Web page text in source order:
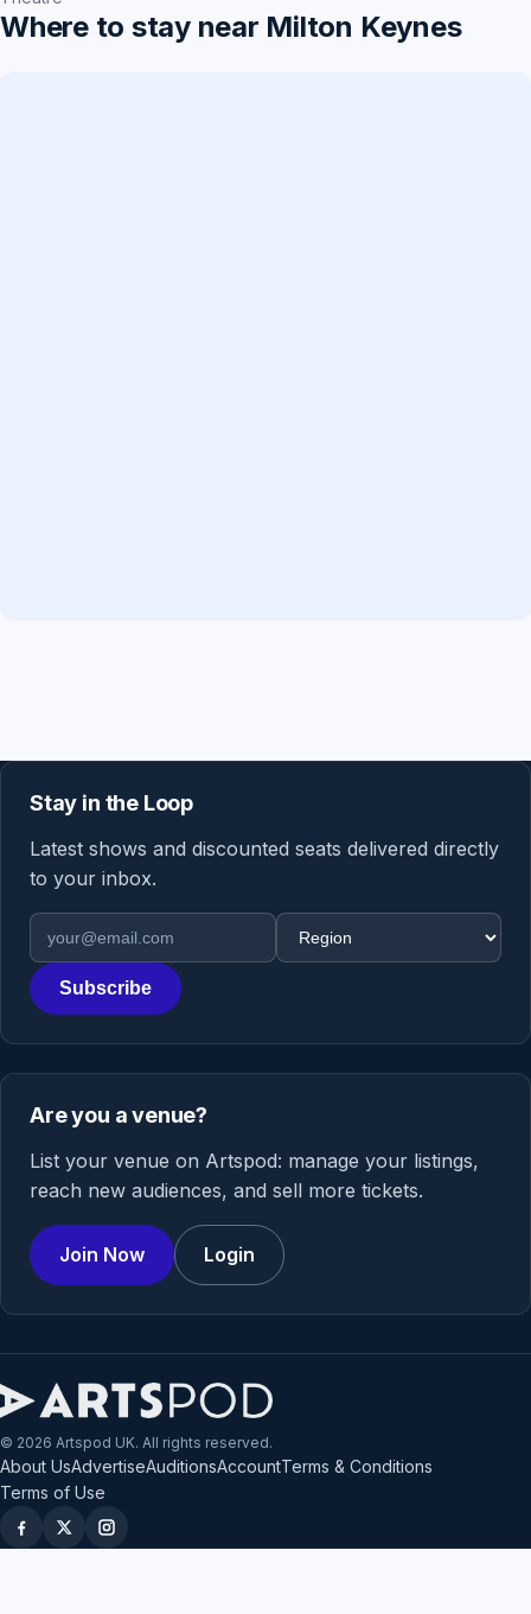
Where to stay near Milton Keynes
Stay in the Loop
Latest shows and discounted seats delivered directly
to your inbox.
Email address
Region
Subscribe
Are you a venue?
List your venue on Artspod: manage your listings,
reach new audiences, and sell more tickets.
Join Now Login
© 2026 Artspod UK. All rights reserved.
About UsAdvertiseAuditionsAccountTerms & Conditions
Terms of Use